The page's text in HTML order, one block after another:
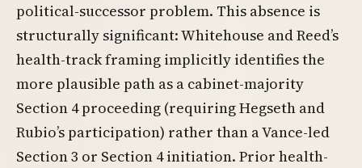
political-successor problem. This absence is
structurally significant: Whitehouse and Reed’s
health-track framing implicitly identifies the
more plausible path as a cabinet-majority
Section 4 proceeding (requiring Hegseth and
Rubio’s participation) rather than a Vance-led
Section 3 or Section 4 initiation. Prior health-